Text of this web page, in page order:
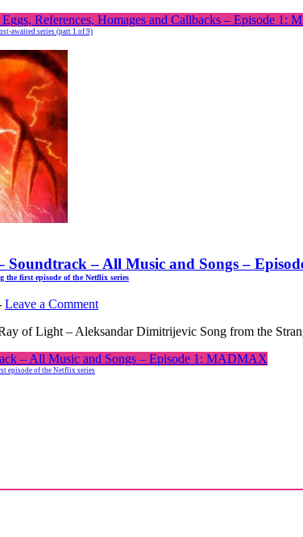
References, Homages and Callbacks – Episode 1:
awaited series (part 1 of 9)
Soundtrack – All Music and Songs –
the first episode of the Netflix series
Leave a Comment
of Light – Aleksandar Dimitrijevic Song from the
– All Music and Songs – Episode 1: MADMAX
episode of the Netflix series